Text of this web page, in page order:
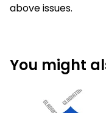
above issues.
You might